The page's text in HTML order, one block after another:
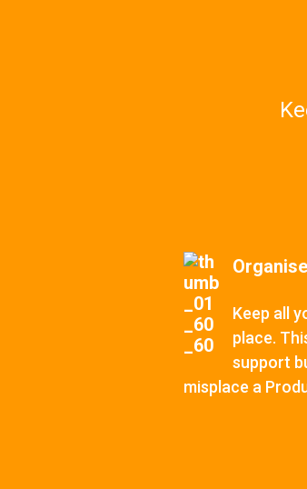
Organise
Keep all
place.
support
misplace a